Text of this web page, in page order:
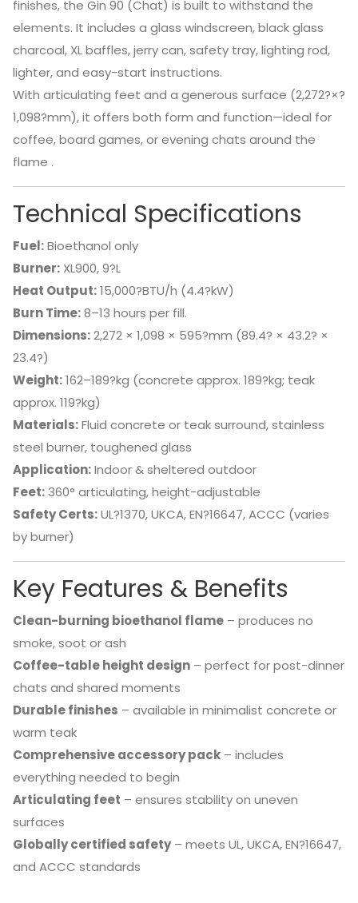
finishes, the Gin 90 (Chat) is built to withstand the
elements. It includes a glass windscreen, black glass
charcoal, XL baffles, jerry can, safety tray, lighting rod,
lighter, and easy-start instructions.
With articulating feet and a generous surface (2,272?×?
1,098?mm), it offers both form and function—ideal for
coffee, board games, or evening chats around the
flame .
Technical Specifications
Fuel:Bioethanol only
Burner:XL900, 9?L
Heat Output:15,000?BTU/h (4.4?kW)
Burn Time:8–13 hours per fill.
Dimensions:2,272 × 1,098 × 595?mm (89.4? × 43.2? ×
23.4?)
Weight:162–189?kg (concrete approx. 189?kg; teak
approx. 119?kg)
Materials:Fluid concrete or teak surround, stainless
steel burner, toughened glass
Application:Indoor & sheltered outdoor
Feet:360° articulating, height-adjustable
Safety Certs:UL?1370, UKCA, EN?16647, ACCC (varies
by burner)
Key Features & Benefits
Clean-burning bioethanol flame– produces no
smoke, soot or ash
Coffee-table height design– perfect for post-dinner
chats and shared moments
Durable finishes – available in minimalist concrete or
warm teak
Comprehensive accessory pack– includes
everything needed to begin
Articulating feet – ensures stability on uneven
surfaces
Globally certified safety– meets UL, UKCA, EN?16647,
and ACCC standards